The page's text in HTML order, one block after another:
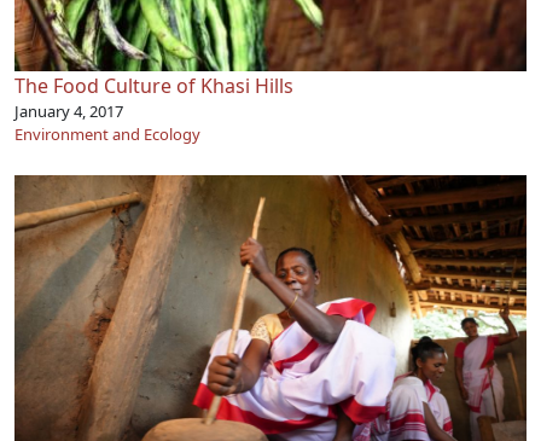
The Food Culture of Khasi Hills
January 4, 2017
Environment and Ecology